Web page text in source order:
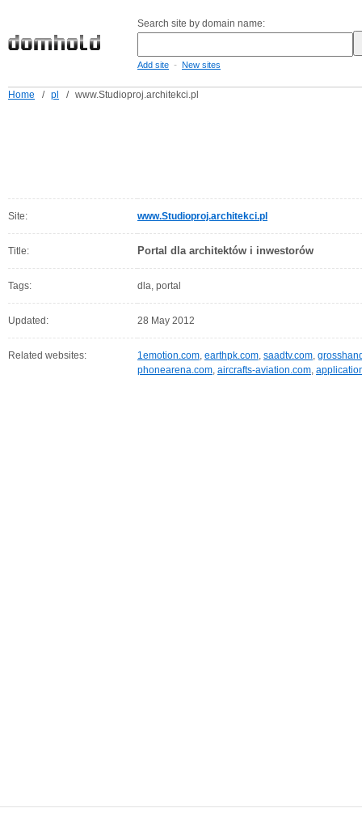
Search site by domain name:
Add site - New sites
Home / pl / www.Studioproj.architekci.pl
Site: www.Studioproj.architekci.pl
Title: Portal dla architektów i inwestorów
Tags: dla, portal
Updated: 28 May 2012
Related websites: 1emotion.com, earthpk.com, saadtv.com,
phonearena.com, aircrafts-aviation.com,